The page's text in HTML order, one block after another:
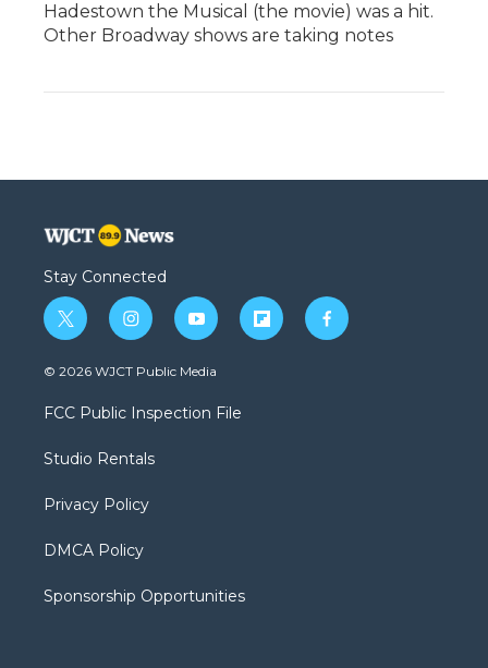
Hadestown the Musical (the movie) was a hit.
Other Broadway shows are taking notes
Stay Connected
t
w
i
t
e
i
n
s
a
g
a
y
o
u
b
f
l
f
a
© 2026 WJCT Public Media
FCC Public Inspection File
Studio Rentals
Privacy Policy
DMCA Policy
Sponsorship Opportunities